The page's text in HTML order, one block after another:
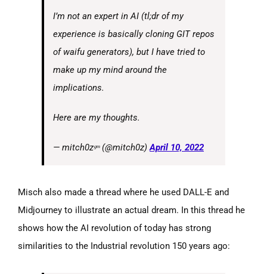
I’m not an expert in AI (tl;dr of my
experience is basically cloning GIT repos
of waifu generators), but I have tried to
make up my mind around the
implications.
Here are my thoughts.
— mitch0zᵍᵐ (@mitch0z)April 10, 2022
Misch also made a thread where he used DALL-E and
Midjourney to illustrate an actual dream. In this thread he
shows how the AI revolution of today has strong
similarities to the Industrial revolution 150 years ago: